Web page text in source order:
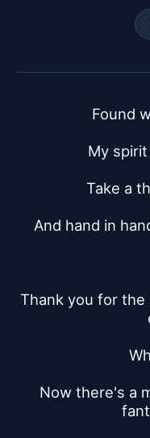
Found
My
Take a
And hand in
Thank you for
Now there's a